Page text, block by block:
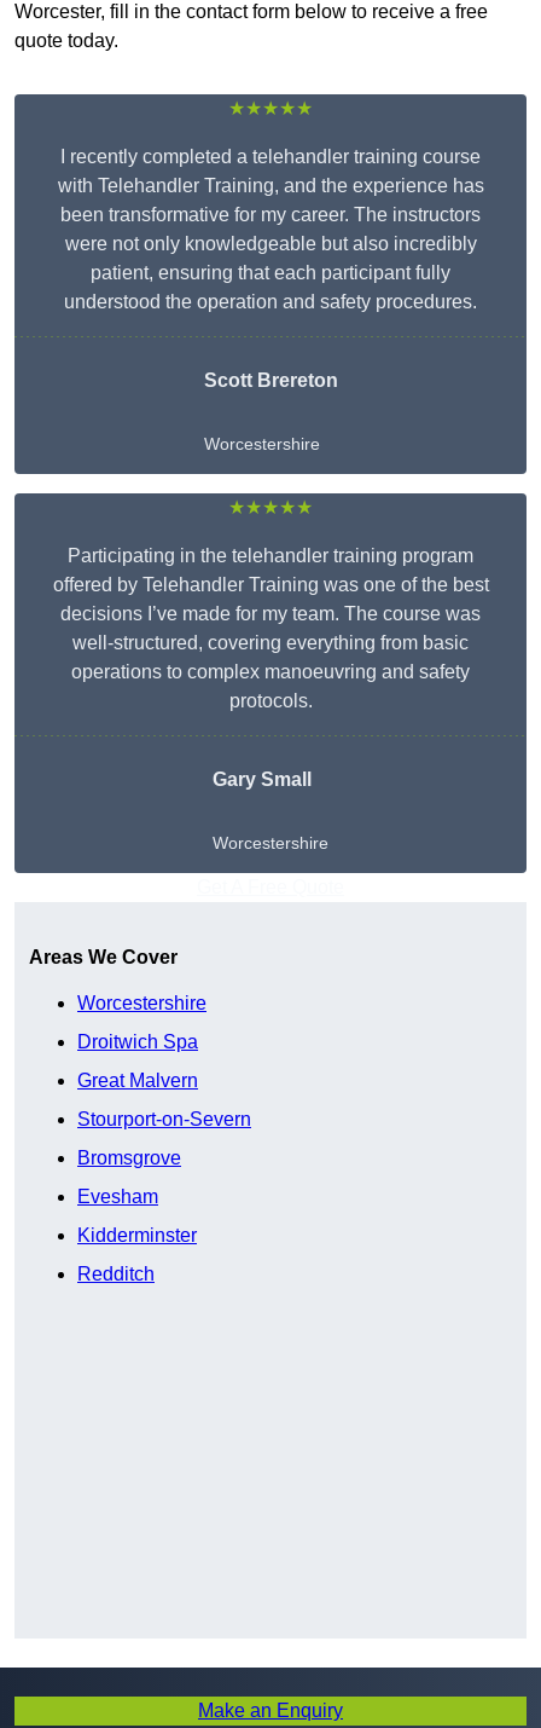
Worcester, fill in the contact form below to receive a free
quote today.
★★★★★
I recently completed a telehandler training course
with Telehandler Training, and the experience has
been transformative for my career. The instructors
were not only knowledgeable but also incredibly
patient, ensuring that each participant fully
understood the operation and safety procedures.
Scott Brereton
Worcestershire
★★★★★
Participating in the telehandler training program
offered by Telehandler Training was one of the best
decisions I’ve made for my team. The course was
well-structured, covering everything from basic
operations to complex manoeuvring and safety
protocols.
Gary Small
Worcestershire
Areas We Cover
Worcestershire
Droitwich Spa
Great Malvern
Stourport-on-Severn
Bromsgrove
Evesham
Kidderminster
Redditch
Make an Enquiry